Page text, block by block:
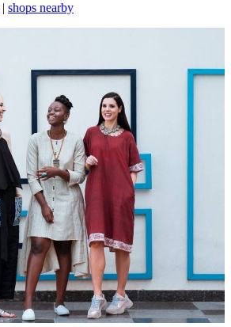
| shops nearby